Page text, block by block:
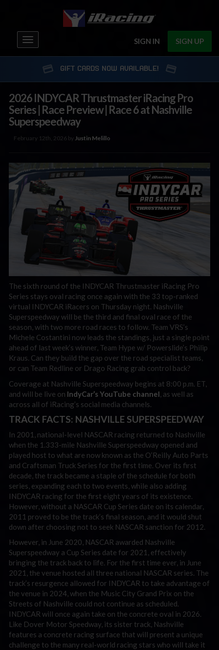
SIGN IN SIGN UP
Toggle
navigation
GIFT CARDS NOW AVAILABLE!
2026 INDYCAR Thrustmaster iRacing Pro
Series | Race Preview | Race 6 at Nashville
Superspeedway
February 12th, 2026 byJustin Melillo
The sixth round of the INDYCAR Thrustmaster iRacing Pro
Series stays oval racing once again with the 33 top-ranked
virtual INDYCAR iRacers on Thursday night. Nashville
Superspeedway will be the third and final oval race of the
season, with two more road races to follow. Team VRS’s
Michele Costantini now leads the standings, just a single point
ahead of last week’s winner, Team Hype w/ Powerslide’s Philip
Kraus. Can they build the gap over the road specialist teams,
or can Team Redline or Drago Racing grab control back?
Coverage at Nashville Superspeedway begins at 8:00 p.m. ET,
and will be live on IndyCar’s YouTube channel, as well as
across all of iRacing’s social media channels.
TRACK FACTS: NASHVILLE SUPERSPEEDWAY
In 2001, national-level NASCAR racing returned to Nashville
when the 1.333-mile Nashville Superspeedway opened and
played host to what are now known as the O’Reilly Auto Parts
and Craftsman Truck Series for the first time. Over its first
decade, the track became a staple of the schedule for both
series, expanding each to two events, while also adding
INDYCAR racing for the first eight years of its existence.
However, without a NASCAR Cup Series date on its calendar,
2011 proved to be the track’s final season, and it would shut
down after choosing not to seek NASCAR sanction for 2012.
However, in June 2020, NASCAR awarded Nashville
Superspeedway a Cup Series date for 2021, effectively
bringing the track back to life. For the first time ever, in June
2021, the venue hosted all three national NASCAR series. The
track’s resurgence allowed for INDYCAR to take advantage of
the venue in 2024, when the Music City Grand Prix on the
Streets of Nashville could not continue as scheduled.
INDYCAR will once again take on the concrete oval in 2026.
Like Dover Motor Speedway, its sister track, Nashville
features a concrete racing surface that will present a unique
challenge to the many real-world racing stars who will take it